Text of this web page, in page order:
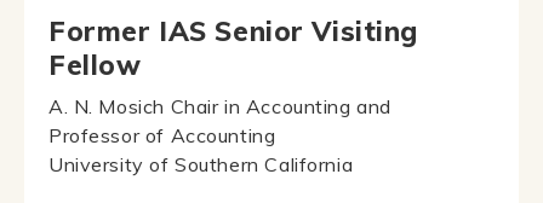
Former IAS Senior Visiting
Fellow
A. N. Mosich Chair in Accounting and
Professor of Accounting
University of Southern California